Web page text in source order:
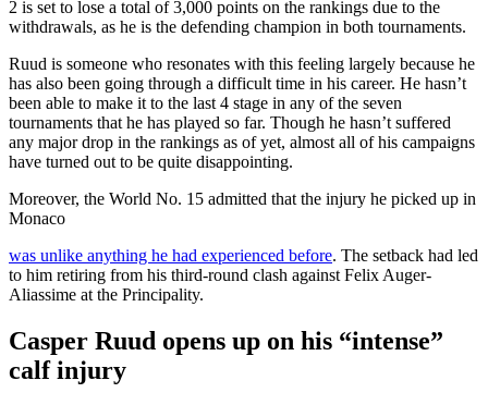
2 is set to lose a total of 3,000 points on the rankings due to the
withdrawals, as he is the defending champion in both tournaments.
Ruud is someone who resonates with this feeling largely because he
has also been going through a difficult time in his career. He hasn’t
been able to make it to the last 4 stage in any of the seven
tournaments that he has played so far. Though he hasn’t suffered
any major drop in the rankings as of yet, almost all of his campaigns
have turned out to be quite disappointing.
Moreover, the World No. 15 admitted that the injury he picked up in
Monaco
was unlike anything he had experienced before. The setback had led
to him retiring from his third-round clash against Felix Auger-
Aliassime at the Principality.
Casper Ruud opens up on his “intense”
calf injury